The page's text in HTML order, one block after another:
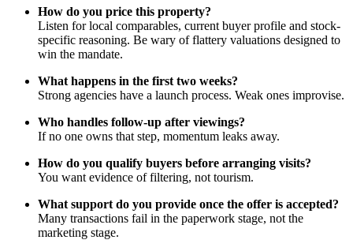
How do you price this property?
Listen for local comparables, current buyer profile and stock-
specific reasoning. Be wary of flattery valuations designed to
win the mandate.
What happens in the first two weeks?
Strong agencies have a launch process. Weak ones improvise.
Who handles follow-up after viewings?
If no one owns that step, momentum leaks away.
How do you qualify buyers before arranging visits?
You want evidence of filtering, not tourism.
What support do you provide once the offer is accepted?
Many transactions fail in the paperwork stage, not the
marketing stage.